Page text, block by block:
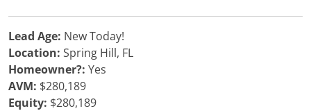
Lead Age: New Today!
Location: Spring Hill, FL
Homeowner?: Yes
AVM: $280,189
Equity: $280,189